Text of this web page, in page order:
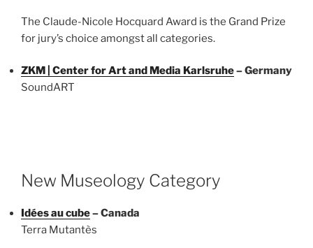
The Claude-Nicole Hocquard Award is the Grand Prize
for jury’s choice amongst all categories.
ZKM | Center for Art and Media Karlsruhe– Germany
SoundART
New Museology Category
Idées au cube– Canada
Terra Mutantès